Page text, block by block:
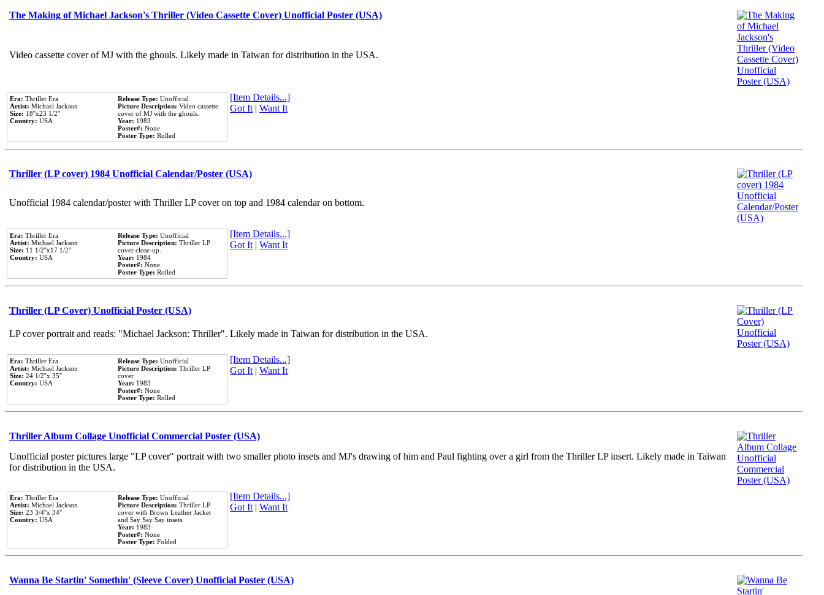
The Making of Michael Jackson's Thriller (Video Cassette Cover) Unofficial Poster (USA)
Video cassette cover of MJ with the ghouls. Likely made in Taiwan for distribution in the USA.
Era: Thriller Era
Artist: Michael Jackson
Size: 18''x23 1/2''
Country: USA
Release Type: Unofficial
Picture Description: Video cassette
cover of MJ with the ghouls.
Year: 1983
Poster#: None
Poster Type: Rolled
[Item Details...]
Got It| Want It
Thriller (LP cover) 1984 Unofficial Calendar/Poster (USA)
Unofficial 1984 calendar/poster with Thriller LP cover on top and 1984 calendar on bottom.
Era: Thriller Era
Artist: Michael Jackson
Size: 11 1/2''x17 1/2''
Country: USA
Release Type: Unofficial
Picture Description: Thriller LP
cover close-up.
Year: 1984
Poster#: None
Poster Type: Rolled
[Item Details...]
Got It| Want It
Thriller (LP Cover) Unofficial Poster (USA)
LP cover portrait and reads: "Michael Jackson: Thriller". Likely made in Taiwan for distribution in the USA.
Era: Thriller Era
Artist: Michael Jackson
Size: 24 1/2''x 35''
Country: USA
Release Type: Unofficial
Picture Description: Thriller LP
cover
Year: 1983
Poster#: None
Poster Type: Rolled
[Item Details...]
Got It| Want It
Thriller Album Collage Unofficial Commercial Poster (USA)
Unofficial poster pictures large "LP cover" portrait with two smaller photo insets and MJ's drawing of him and Paul fighting over a girl from the Thriller LP insert. Likely made in Taiwan
for distribution in the USA.
Era: Thriller Era
Artist: Michael Jackson
Size: 23 3/4''x 34''
Country: USA
Release Type: Unofficial
Picture Description: Thriller LP
cover with Brown Leather Jacket
and Say Say Say insets.
Year: 1983
Poster#: None
Poster Type: Folded
[Item Details...]
Got It| Want It
Wanna Be Startin' Somethin' (Sleeve Cover) Unofficial Poster (USA)